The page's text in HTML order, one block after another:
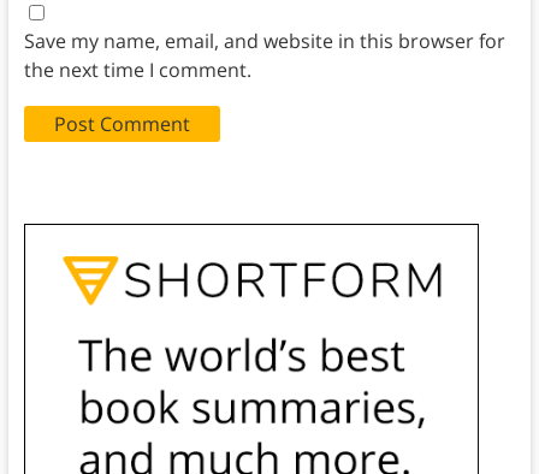
Save my name, email, and website in this browser for
the next time I comment.